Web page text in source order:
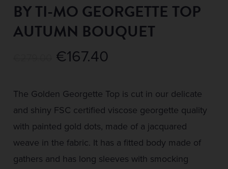
BY TI-MO GEORGETTE TOP
AUTUMN BOUQUET
Original
was:
€279.00.
€167.40Current
is:
€167.40.
The Golden Georgette Top is cut in our delicate
and shiny FSC certified viscose georgette quality
with painted gold dots, made of a jacquared
weave in the fabric. It has a fitted body made of
gathers and has long sleeves with smocking